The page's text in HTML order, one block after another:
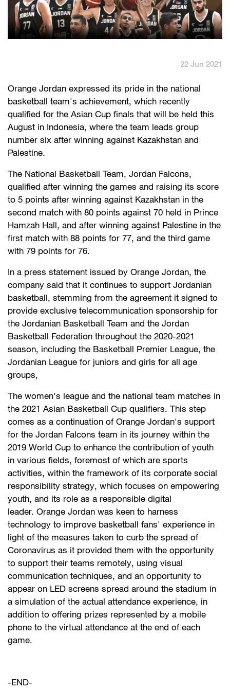
22 Jun 2021
​Orange Jordan expressed its pride in the national
basketball team's achievement, which recently
qualified for the Asian Cup finals that will be held this
August in Indonesia, where the team leads group
number six after winning against Kazakhstan and
Palestine.
The National Basketball Team, Jordan Falcons,
qualified after winning the games and raising its score
to 5 points after winning against Kazakhstan in the
second match with 80 points against 70 held in Prince
Hamzah Hall, and after winning against Palestine in the
first match with 88 points for 77, and the third game
with 79 points for 76.
In a press statement issued by Orange Jordan, the
company said that it continues to support Jordanian
basketball, stemming from the agreement it signed to
provide exclusive telecommunication sponsorship for
the Jordanian Basketball Team and the Jordan
Basketball Federation throughout the 2020-2021
season, including the Basketball Premier League, the
Jordanian League for juniors and girls for all age
groups,
The women's league and the national team matches in
the 2021 Asian Basketball Cup qualifiers. This step
comes as a continuation of Orange Jordan's support
for the Jordan Falcons team in its journey within the
2019 World Cup to enhance the contribution of youth
in various fields, foremost of which are sports
activities, within the framework of its corporate social
responsibility strategy, which focuses on empowering
youth, and its role as a responsible digital
leader. Orange Jordan was keen to harness
technology to improve basketball fans' experience in
light of the measures taken to curb the spread of
Coronavirus as it provided them with the opportunity
to support their teams remotely, using visual
communication techniques, and an opportunity to
appear on LED screens spread around the stadium in
a simulation of the actual attendance experience, in
addition to offering prizes represented by a mobile
phone to the virtual attendance at the end of each
game. ​
-END-